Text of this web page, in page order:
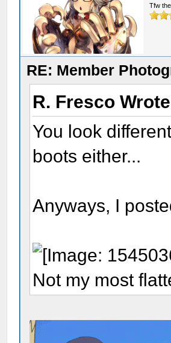
Tfw
RE: Member
R. Fresco
You look
boots either...
Anyways, I
Not my most